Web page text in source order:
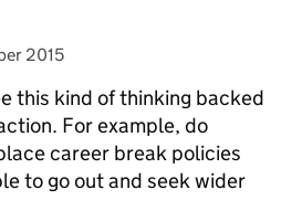
2015
this kind of thinking backed
For example, do
career break policies
to go out and seek wider